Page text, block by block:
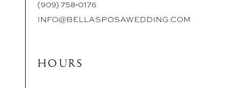
(909) 758‑0176
INFO@BELLASPOSAWEDDING.COM
HOURS